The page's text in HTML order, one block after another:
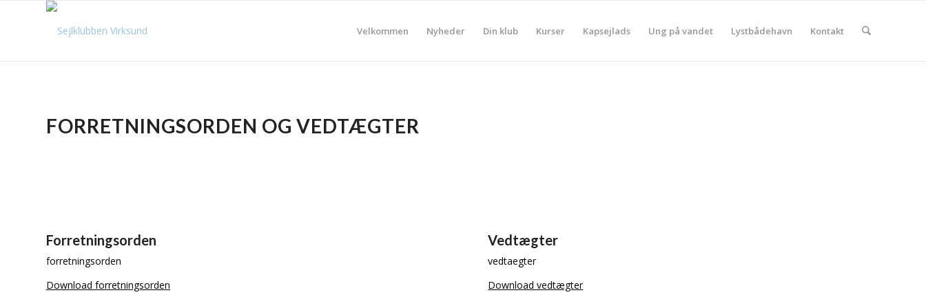
Velkommen Nyheder Din klub Kurser Kapsejlads Ung på vandet Lystbådehavn Kontakt
FORRETNINGSORDEN OG VEDTÆGTER
Forretningsorden
forretningsorden
Download forretningsorden
Vedtægter
vedtaegter
Download vedtægter